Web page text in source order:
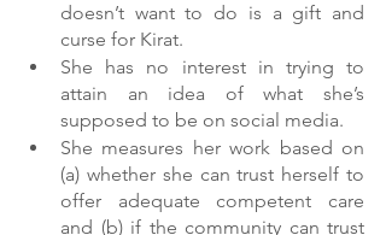
doesn’t want to do is a gift and
curse for Kirat.
She has no interest in trying to
attain an idea of what she’s
supposed to be on social media.
She measures her work based on
(a) whether she can trust herself to
offer adequate competent care
and (b) if the community can trust